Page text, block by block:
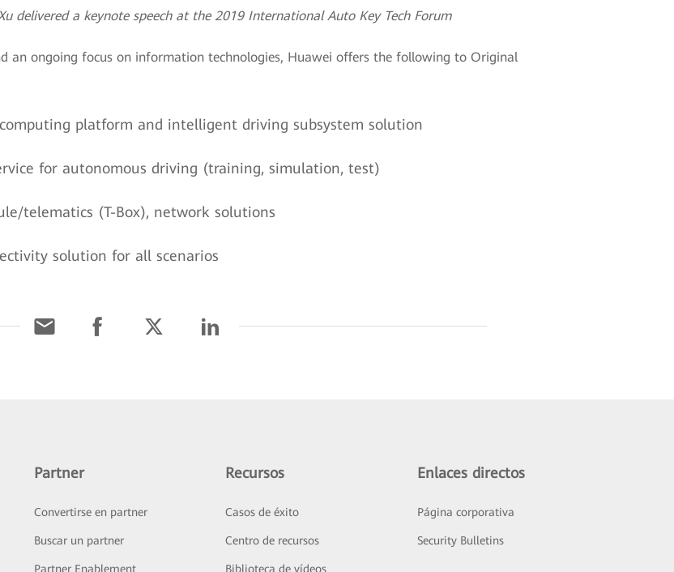
delivered a keynote speech at the 2019 International Auto Key Tech Forum
an ongoing focus on information technologies, Huawei offers the following to Original
platform and intelligent driving subsystem solution
for autonomous driving (training, simulation, test)
telematics (T-Box), network solutions
solution for all scenarios
Partner
Convertirse en partner
Buscar un partner
Partner Enablement
Recursos
Casos de éxito
Centro de recursos
Biblioteca de vídeos
Enlaces directos
Página corporativa
Security Bulletins